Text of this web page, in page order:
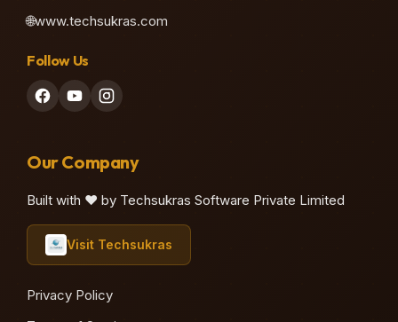
🌐www.techsukras.com
Follow Us
Our Company
Built with ❤️ by Techsukras Software Private Limited
Visit Techsukras
Privacy Policy